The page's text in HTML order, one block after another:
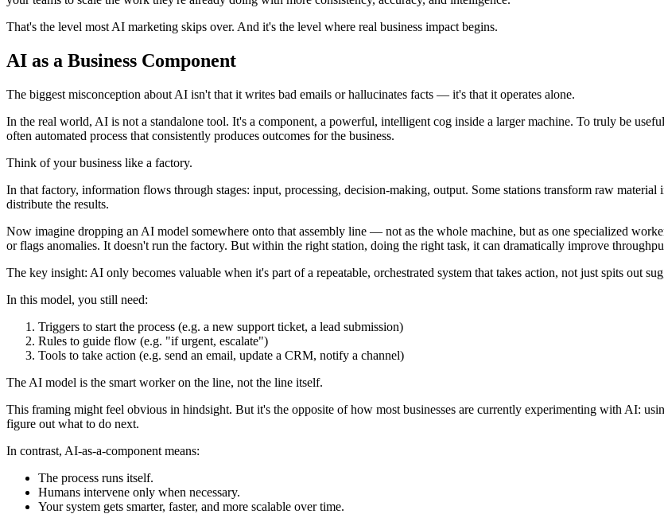
That's the level most AI marketing skips over. And it's the level where real business impact begins.
AI as a Business Component
The biggest misconception about AI isn't that it writes bad emails or hallucinates facts — it's that it operates alone.
In the real world, AI is not a standalone tool. It's a component, a powerful, intelligent cog inside a larger machine. To truly be
often automated process that consistently produces outcomes for the business.
Think of your business like a factory.
In that factory, information flows through stages: input, processing, decision-making, output. Some stations transform raw
distribute the results.
Now imagine dropping an AI model somewhere onto that assembly line — not as the whole machine, but as one specialized
or flags anomalies. It doesn't run the factory. But within the right station, doing the right task, it can dramatically improve
The key insight: AI only becomes valuable when it's part of a repeatable, orchestrated system that takes action, not just spits out
In this model, you still need:
Triggers to start the process (e.g. a new support ticket, a lead submission)
Rules to guide flow (e.g. "if urgent, escalate")
Tools to take action (e.g. send an email, update a CRM, notify a channel)
The AI model is the smart worker on the line, not the line itself.
This framing might feel obvious in hindsight. But it's the opposite of how most businesses are currently experimenting with AI:
figure out what to do next.
In contrast, AI-as-a-component means:
The process runs itself.
Humans intervene only when necessary.
Your system gets smarter, faster, and more scalable over time.